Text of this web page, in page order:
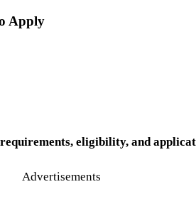
Apply
eligibility, and
Advertisements